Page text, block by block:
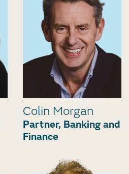
Colin Morgan
Partner, Banking and
Finance